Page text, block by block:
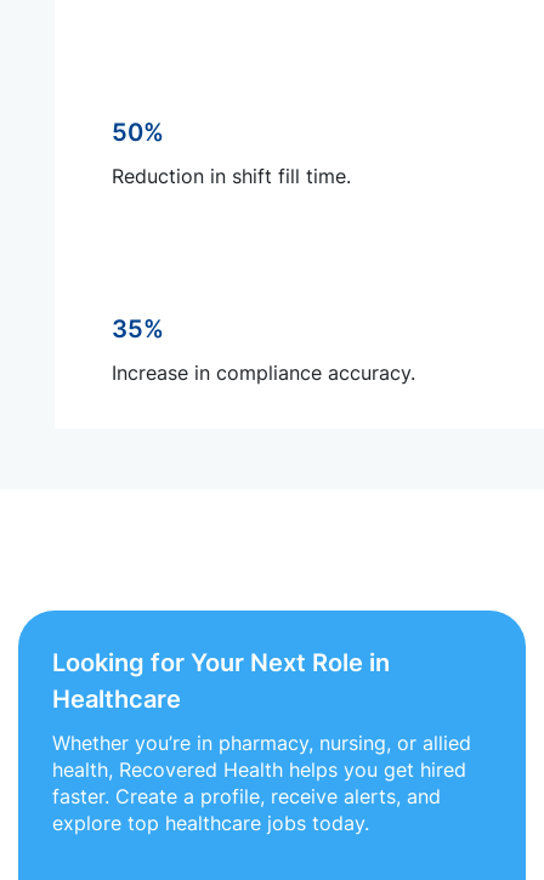
50%
Reduction in shift fill time.
35%
Increase in compliance accuracy.
Looking for Your Next Role in
Healthcare
Whether you’re in pharmacy, nursing, or allied
health, Recovered Health helps you get hired
faster. Create a profile, receive alerts, and
explore top healthcare jobs today.